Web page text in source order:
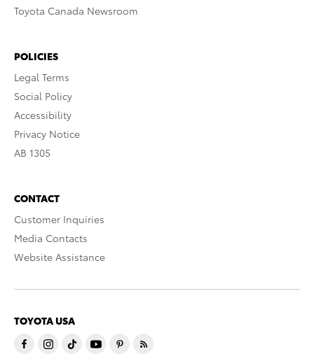
Toyota Canada Newsroom
POLICIES
Legal Terms
Social Policy
Accessibility
Privacy Notice
AB 1305
CONTACT
Customer Inquiries
Media Contacts
Website Assistance
TOYOTA USA